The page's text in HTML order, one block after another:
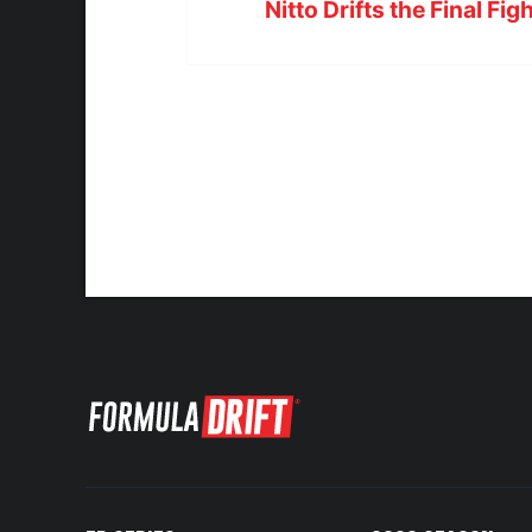
Nitto Drifts the Final